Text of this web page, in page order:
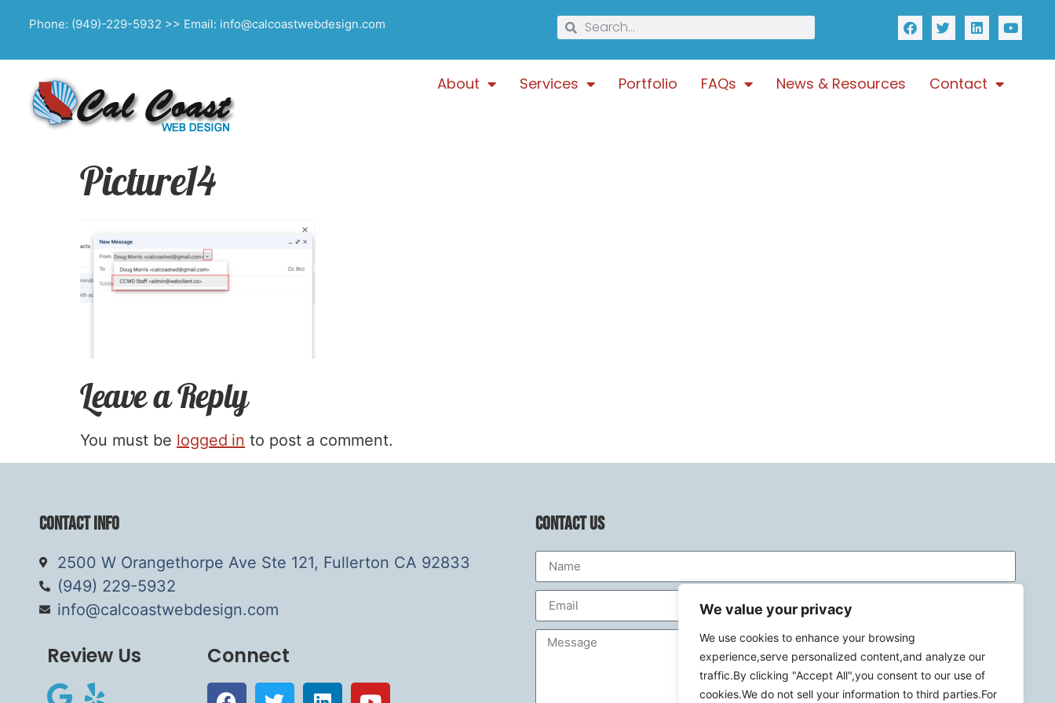
We value your privacy
We use cookies to enhance your browsing
experience,serve personalized content,and analyze our
traffic.By clicking "Accept All",you consent to our use of
cookies.We do not sell your information to third parties.For
Phone: (949)-229-5932 >> Email: info@calcoastwebdesign.com
About Services Portfolio FAQs News & Resources Contact
Picture14
Leave a Reply
You must be logged in to post a comment.
Contact Info
2500 W Orangethorpe Ave Ste 121, Fullerton CA 92833
(949) 229-5932
info@calcoastwebdesign.com
Review Us Connect
Contact Us